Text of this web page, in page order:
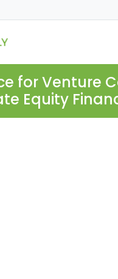
for Venture
Equity